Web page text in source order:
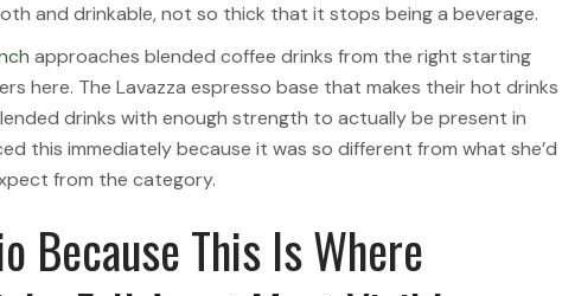
and drinkable, not so thick that it stops being a beverage.
approaches blended coffee drinks from the right starting
here. The Lavazza espresso base that makes their hot drinks
drinks with enough strength to actually be present in
this immediately because it was so different from what she’d
from the category.
Because This Is Where